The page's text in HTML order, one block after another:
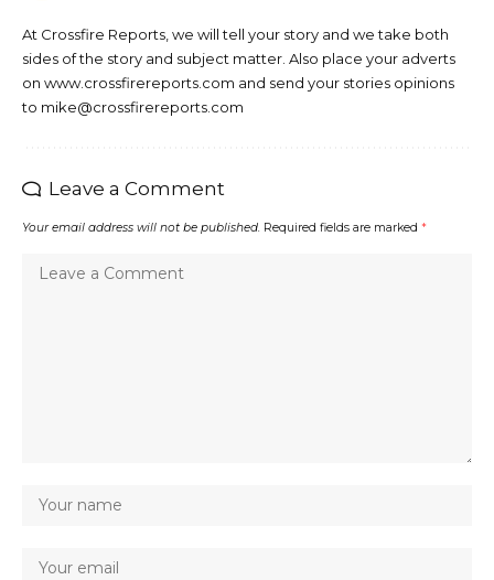
At Crossfire Reports, we will tell your story and we take both
sides of the story and subject matter. Also place your adverts
on www.crossfirereports.com and send your stories opinions
to mike@crossfirereports.com
Leave a Comment
Your email address will not be published. Required fields are marked *